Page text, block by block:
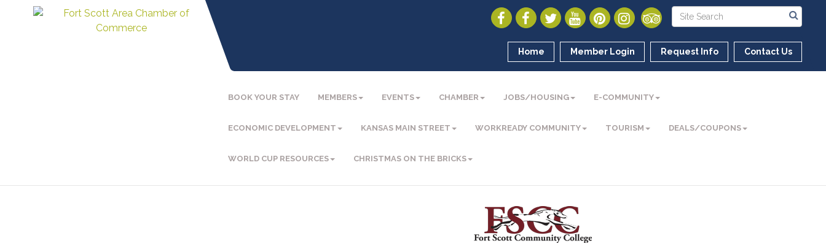
Home Member Login Request Info Contact Us
BOOK YOUR STAY MEMBERS EVENTS CHAMBER JOBS/HOUSING E-COMMUNITY
ECONOMIC DEVELOPMENT KANSAS MAIN STREET WORKREADY COMMUNITY TOURISM DEALS/COUPONS
WORLD CUP RESOURCES CHRISTMAS ON THE BRICKS